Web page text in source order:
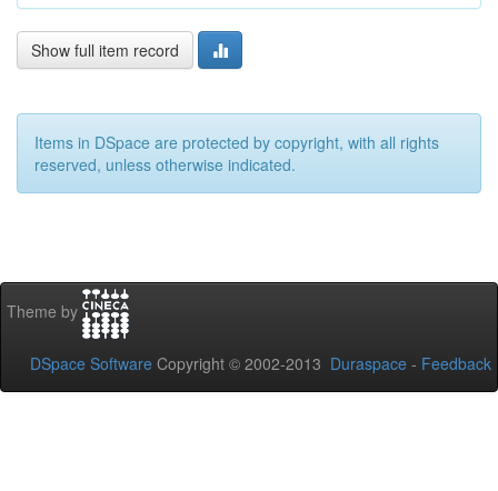
Show full item record
Items in DSpace are protected by copyright, with all rights
reserved, unless otherwise indicated.
Theme by
DSpace Software Copyright © 2002-2013 Duraspace - Feedback